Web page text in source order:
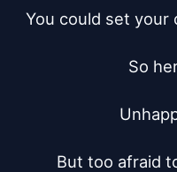
You could set your
So
But too afraid